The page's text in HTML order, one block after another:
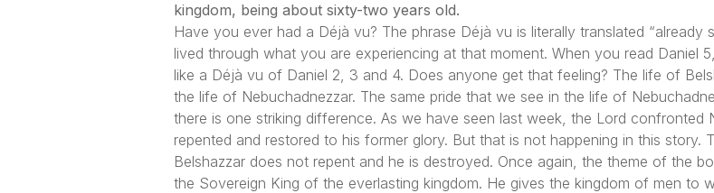
kingdom, being about sixty-two years old.
Have you ever had a Déjà vu? The phrase Déjà vu is literally translated
lived through what you are experiencing at that moment. When you read Daniel
like a Déjà vu of Daniel 2, 3 and 4. Does anyone get that feeling? The life of
the life of Nebuchadnezzar. The same pride that we see in the life of
there is one striking difference. As we have seen last week, the Lord confronted
repented and restored to his former glory. But that is not happening in this story.
Belshazzar does not repent and he is destroyed. Once again, the theme of the
the Sovereign King of the everlasting kingdom. He gives the kingdom of men to